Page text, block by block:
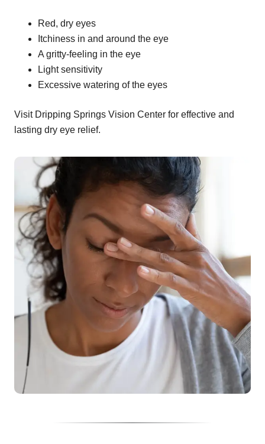
Red, dry eyes
Itchiness in and around the eye
A gritty-feeling in the eye
Light sensitivity
Excessive watering of the eyes
Visit Dripping Springs Vision Center for effective and
lasting dry eye relief.